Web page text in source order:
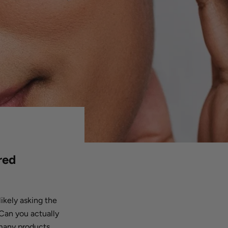
asking the
you actually